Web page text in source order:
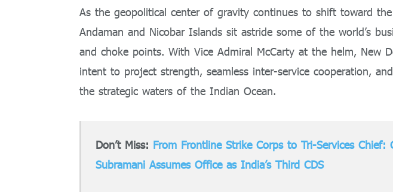
As the geopolitical center of gravity continues to shift toward
Andaman and Nicobar Islands sit astride some of the world’s
and choke points. With Vice Admiral McCarty at the helm, New
intent to project strength, seamless inter-service cooperation,
the strategic waters of the Indian Ocean.
Don’t Miss: From Frontline Strike Corps to Tri-Services Chief:
Subramani Assumes Office as India’s Third CDS